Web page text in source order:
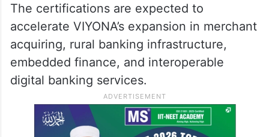
The certifications are expected to
accelerate VIYONA’s expansion in merchant
acquiring, rural banking infrastructure,
embedded finance, and interoperable
digital banking services.